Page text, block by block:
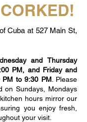
Cuba at 527 Main St,
and Thursday
PM, and Friday and
PM to 9:30 PM. Please
on Sundays, Mondays
hours mirror our
you enjoy fresh,
your visit.